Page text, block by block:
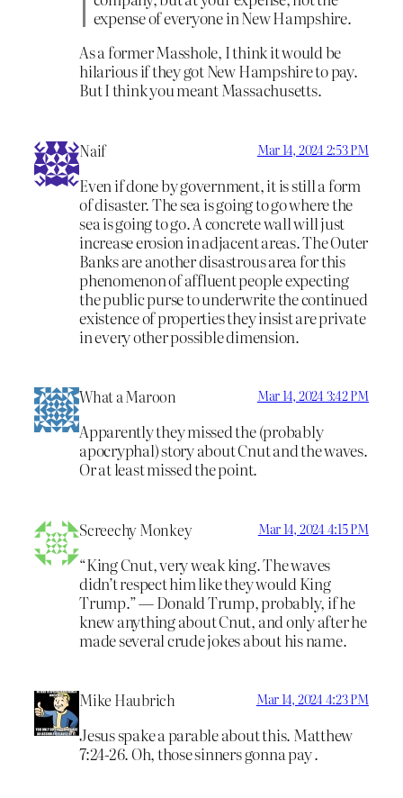
expense of everyone in New Hampshire.
As a former Masshole, I think it would be
hilarious if they got New Hampshire to pay.
But I think you meant Massachusetts.
Naif Mar 14, 2024 2:53 PM
Even if done by government, it is still a form
of disaster. The sea is going to go where the
sea is going to go. A concrete wall will just
increase erosion in adjacent areas. The Outer
Banks are another disastrous area for this
phenomenon of affluent people expecting
the public purse to underwrite the continued
existence of properties they insist are private
in every other possible dimension.
What a Maroon Mar 14, 2024 3:42 PM
Apparently they missed the (probably
apocryphal) story about Cnut and the waves.
Or at least missed the point.
Screechy Monkey Mar 14, 2024 4:15 PM
“King Cnut, very weak king. The waves
didn’t respect him like they would King
Trump.” — Donald Trump, probably, if he
knew anything about Cnut, and only after he
made several crude jokes about his name.
Mike Haubrich Mar 14, 2024 4:23 PM
Jesus spake a parable about this. Matthew
7:24-26. Oh, those sinners gonna pay .